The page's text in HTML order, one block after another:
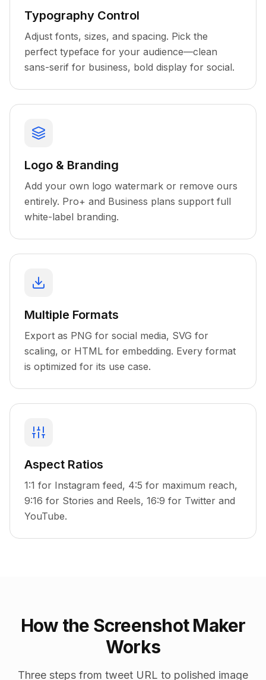
Typography Control
Adjust fonts, sizes, and spacing. Pick the
perfect typeface for your audience—clean
sans-serif for business, bold display for social.
Logo & Branding
Add your own logo watermark or remove ours
entirely. Pro+ and Business plans support full
white-label branding.
Multiple Formats
Export as PNG for social media, SVG for
scaling, or HTML for embedding. Every format
is optimized for its use case.
Aspect Ratios
1:1 for Instagram feed, 4:5 for maximum reach,
9:16 for Stories and Reels, 16:9 for Twitter and
YouTube.
How the Screenshot Maker
Works
Three steps from tweet URL to polished image